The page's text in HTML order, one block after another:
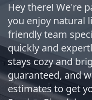
Hey there! We're
you enjoy natural
friendly team
quickly and
stays cozy and
guaranteed, and
estimates to get